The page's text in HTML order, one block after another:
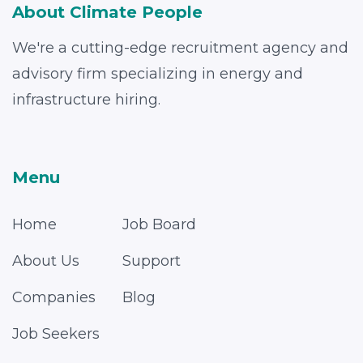
About Climate People
We're a cutting-edge recruitment agency and
advisory firm specializing in energy and
infrastructure hiring.
Menu
Home
About Us
Companies
Job Seekers
Job Board
Support
Blog